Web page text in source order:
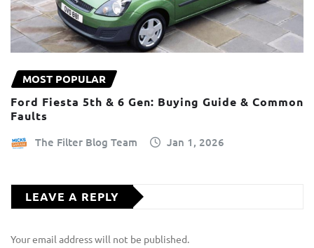
MOST POPULAR
Ford Fiesta 5th & 6 Gen: Buying Guide & Common
Faults
The Filter Blog Team Jan 1, 2026
LEAVE A REPLY
Your email address will not be published.